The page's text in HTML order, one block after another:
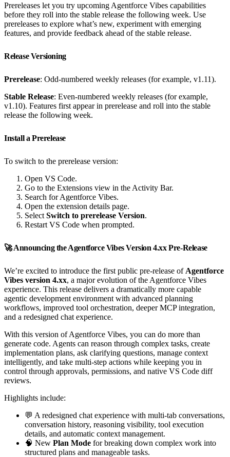
Prereleases let you try upcoming Agentforce Vibes capabilities
before they roll into the stable release the following week. Use
prereleases to explore what’s new, experiment with emerging
features, and provide feedback ahead of the stable release.
Release Versioning
Prerelease: Odd-numbered weekly releases (for example, v1.11).
Stable Release: Even-numbered weekly releases (for example,
v1.10). Features first appear in prerelease and roll into the stable
release the following week.
Install a Prerelease
To switch to the prerelease version:
Open VS Code.
Go to the Extensions view in the Activity Bar.
Search for Agentforce Vibes.
Open the extension details page.
Select Switch to prerelease Version.
Restart VS Code when prompted.
🚀 Announcing the Agentforce Vibes Version 4.xx Pre-Release
We’re excited to introduce the first public pre-release of Agentforce
Vibes version 4.xx, a major evolution of the Agentforce Vibes
experience. This release delivers a dramatically more capable
agentic development environment with advanced planning
workflows, improved tool orchestration, deeper MCP integration,
and a redesigned chat experience.
With this version of Agentforce Vibes, you can do more than
generate code. Agents can reason through complex tasks, create
implementation plans, ask clarifying questions, manage context
intelligently, and take multi-step actions while keeping you in
control through approvals, permissions, and native VS Code diff
reviews.
Highlights include:
💬 A redesigned chat experience with multi-tab conversations,
conversation history, reasoning visibility, tool execution
details, and automatic context management.
🧠 New Plan Mode for breaking down complex work into
structured plans and manageable tasks.